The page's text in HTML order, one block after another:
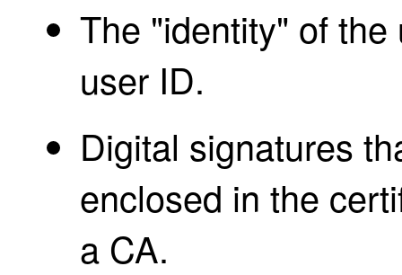
The "identity" of
user ID.
Digital signatures
enclosed in the
a CA.